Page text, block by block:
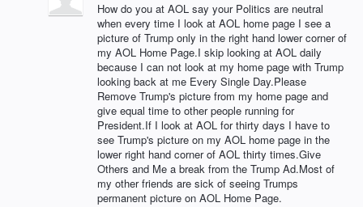
How do you at AOL say your Politics are neutral
when every time I look at AOL home page I see a
picture of Trump only in the right hand lower corner of
my AOL Home Page.I skip looking at AOL daily
because I can not look at my home page with Trump
looking back at me Every Single Day.Please
Remove Trump's picture from my home page and
give equal time to other people running for
President.If I look at AOL for thirty days I have to
see Trump's picture on my AOL home page in the
lower right hand corner of AOL thirty times.Give
Others and Me a break from the Trump Ad.Most of
my other friends are sick of seeing Trumps
permanent picture on AOL Home Page.